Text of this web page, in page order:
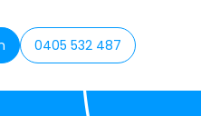
0405 532 487